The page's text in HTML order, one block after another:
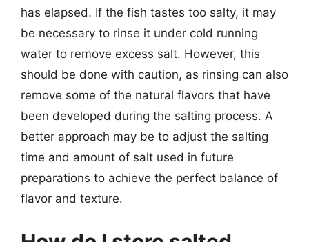
has elapsed. If the fish tastes too salty, it may
be necessary to rinse it under cold running
water to remove excess salt. However, this
should be done with caution, as rinsing can also
remove some of the natural flavors that have
been developed during the salting process. A
better approach may be to adjust the salting
time and amount of salt used in future
preparations to achieve the perfect balance of
flavor and texture.